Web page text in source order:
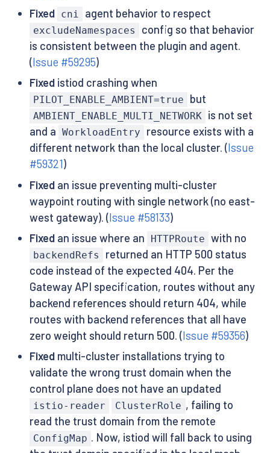
Fixed
cni agent behavior to respect
excludeNamespaces
config so that behavior
is consistent between the plugin and agent.
(Issue #59295)
Fixedistiod crashing when
PILOT_ENABLE_AMBIENT=true but
AMBIENT_ENABLE_MULTI_NETWORK is not set
and a WorkloadEntry
resource exists with a
different network than the local cluster. (Issue
#59321)
Fixedan issue preventing multi-cluster
waypoint routing with single network (no east-
west gateway). (Issue #58133)
Fixedan issue where an HTTPRoute with no
backendRefs
returned an HTTP 500 status
code instead of the expected 404. Per the
Gateway API specification, routes without any
backend references should return 404, while
routes with backend references that all have
zero weight should return 500. (Issue #59356)
Fixedmulti-cluster installations trying to
validate the wrong trust domain when the
control plane does not have an updated
istio-reader ClusterRole , failing to
read the trust domain from the remote
ConfigMap . Now, istiod will fall back to using